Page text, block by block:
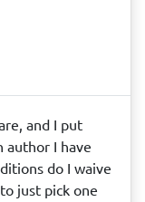
and I put
author I have
do I waive
just pick one